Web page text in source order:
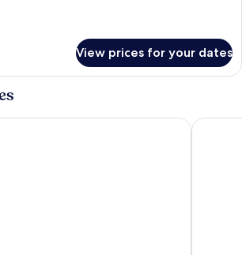
View prices for your dates
of Hong Kong Eaton